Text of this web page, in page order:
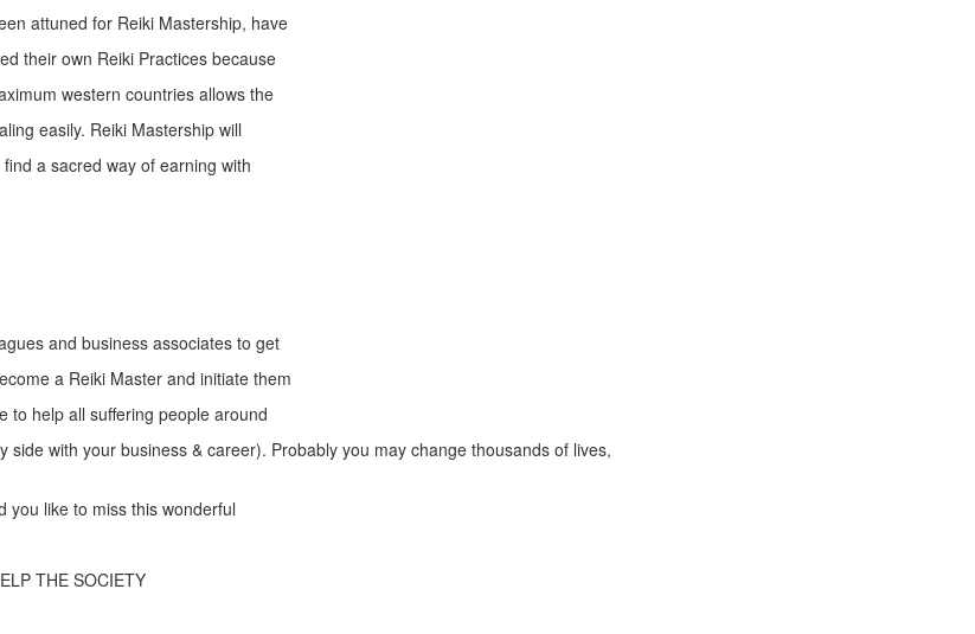
attuned for Reiki Mastership, have
their own Reiki Practices because
western countries allows the
easily. Reiki Mastership will
a sacred way of earning with
and business associates to get
a Reiki Master and initiate them
to help all suffering people around
side with your business & career). Probably you may change thousands of lives,
you like to miss this wonderful
THE SOCIETY